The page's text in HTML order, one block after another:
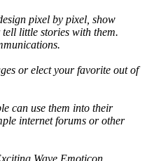
pixel by pixel, show
little stories with them.
or elect your favorite out of
can use them into their
internet forums or other